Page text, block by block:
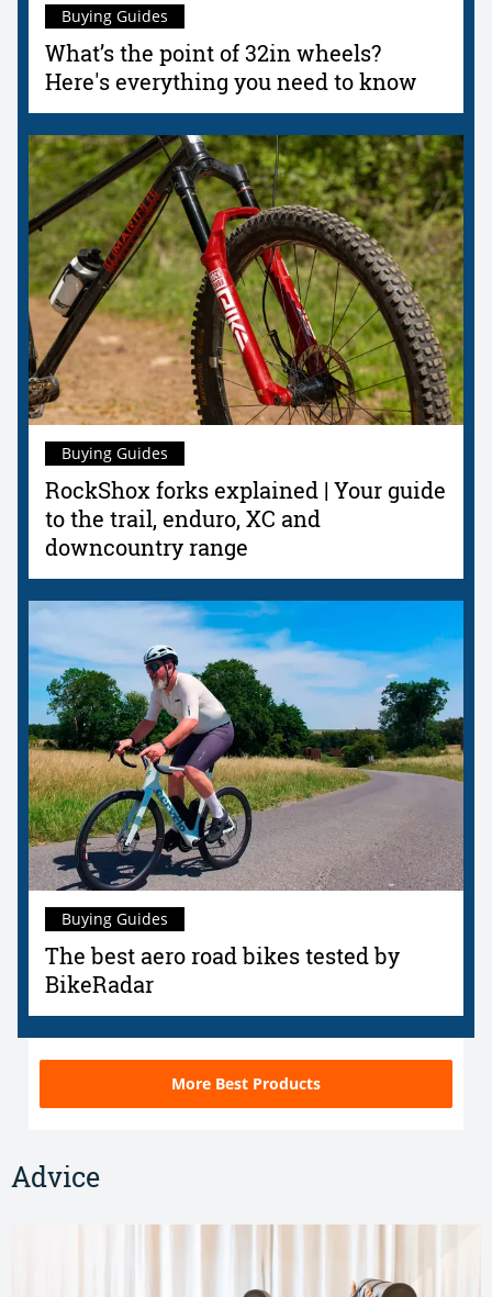
What’s the point of 32in wheels?
Here's everything you need to know
Buying Guides
RockShox forks explained | Your guide
to the trail, enduro, XC and
downcountry range
Buying Guides
The best aero road bikes tested by
BikeRadar
Buying Guides
More Best Products
Advice